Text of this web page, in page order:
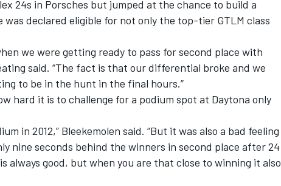
24s in Porsches but jumped at the chance to build a
was declared eligible for not only the top-tier GTLM class
we were getting ready to pass for second place with
said. “The fact is that our differential broke and we
to be in the hunt in the final hours.”
hard it is to challenge for a podium spot at Daytona only
in 2012,” Bleekemolen said. “But it was also a bad feeling
nine seconds behind the winners in second place after 24
always good, but when you are that close to winning it also